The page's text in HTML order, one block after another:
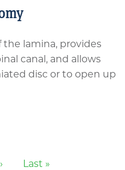
the lamina, provides
canal, and allows
disc or to open up
Next page
Last »Last page